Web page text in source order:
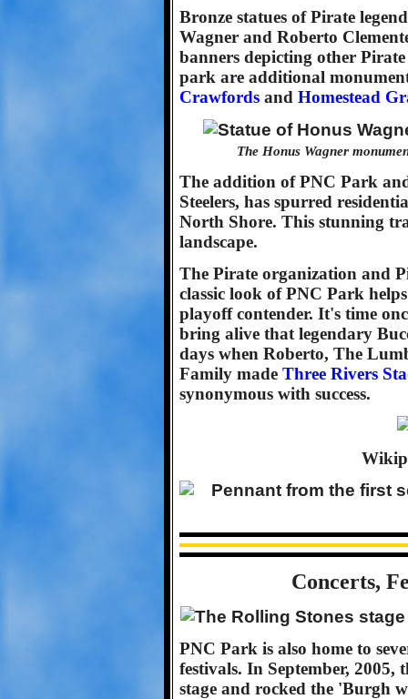
Bronze statues of Pirate
Wagner and Roberto
banners depicting other
park are additional
Crawfords and Homestead
The Honus Wagner
The addition of PNC Park
Steelers, has spurred
North Shore. This stunning
landscape.
The Pirate organization and
classic look of PNC Park
playoff contender. It's time
bring alive that legendary
days when Roberto, The
Family made Three Rivers
synonymous with success.
Concerts,
PNC Park is also home to
festivals. In September, 2005,
stage and rocked the 'Burgh